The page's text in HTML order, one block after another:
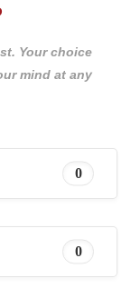
Your choice
mind at any
0
0